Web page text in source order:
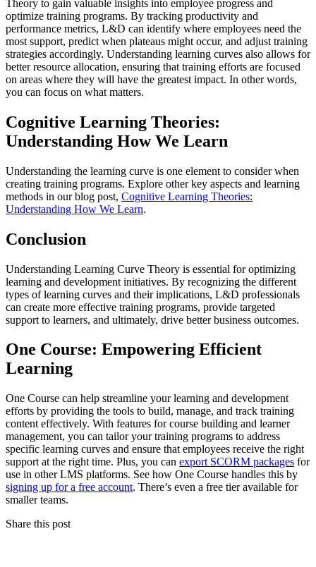
Theory to gain valuable insights into employee progress and
optimize training programs. By tracking productivity and
performance metrics, L&D can identify where employees need the
most support, predict when plateaus might occur, and adjust training
strategies accordingly. Understanding learning curves also allows for
better resource allocation, ensuring that training efforts are focused
on areas where they will have the greatest impact. In other words,
you can focus on what matters.
Cognitive Learning Theories:
Understanding How We Learn
Understanding the learning curve is one element to consider when
creating training programs. Explore other key aspects and learning
methods in our blog post, Cognitive Learning Theories:
Understanding How We Learn.
Conclusion
Understanding Learning Curve Theory is essential for optimizing
learning and development initiatives. By recognizing the different
types of learning curves and their implications, L&D professionals
can create more effective training programs, provide targeted
support to learners, and ultimately, drive better business outcomes.
One Course: Empowering Efficient
Learning
One Course can help streamline your learning and development
efforts by providing the tools to build, manage, and track training
content effectively. With features for course building and learner
management, you can tailor your training programs to address
specific learning curves and ensure that employees receive the right
support at the right time. Plus, you can export SCORM packages for
use in other LMS platforms. See how One Course handles this by
signing up for a free account. There’s even a free tier available for
smaller teams.
Share this post